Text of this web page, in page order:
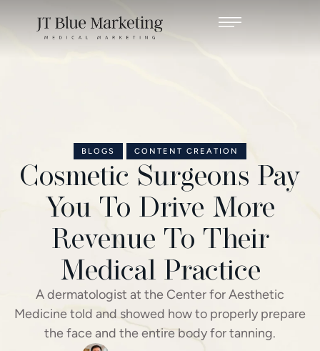
BLOGS CONTENT CREATION
Cosmetic Surgeons Pay
You To Drive More
Revenue To Their
Medical Practice
A dermatologist at the Center for Aesthetic
Medicine told and showed how to properly prepare
the face and the entire body for tanning.